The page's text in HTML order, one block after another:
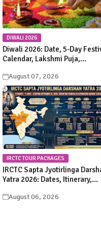
DIWALI 2026
Diwali 2026: Date, 5-Day
Calendar, Lakshmi Puja,
Celebrations
August 07, 2026
IRCTC TOUR PACKAGES
IRCTC Sapta Jyotirlinga
Yatra 2026: Dates, Itinerary,
August 06, 2026